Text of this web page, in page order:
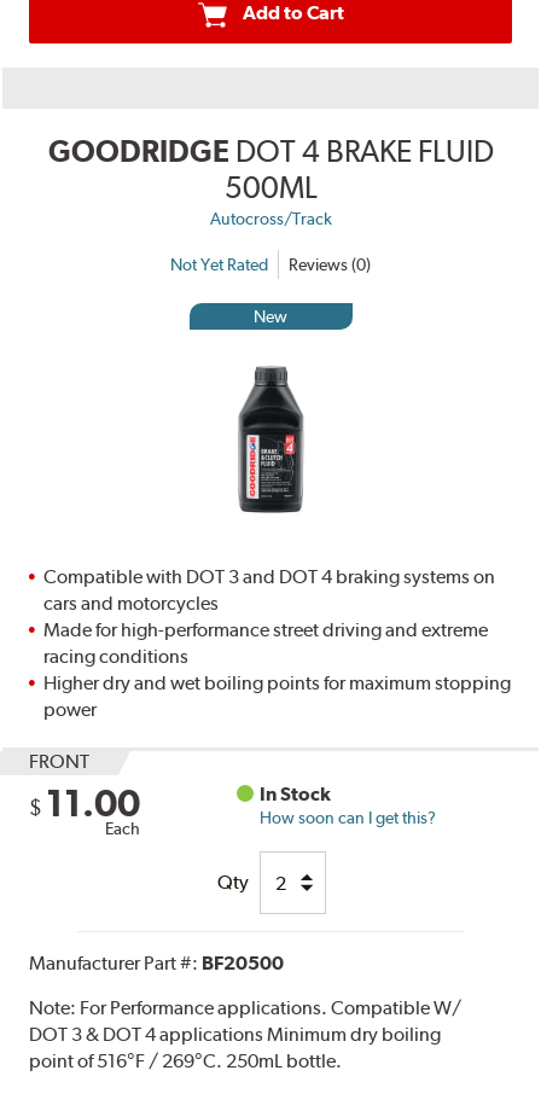
Add to Cart
GOODRIDGE DOT 4 BRAKE FLUID
500ML
Autocross/Track
Not Yet Rated Reviews (0)
New
Compatible with DOT 3 and DOT 4 braking systems on
cars and motorcycles
Made for high-performance street driving and extreme
racing conditions
Higher dry and wet boiling points for maximum stopping
power
FRONT
$ 11.00
Each
In Stock
How soon can I get this?
Qty
Manufacturer Part #: BF20500
Note: For Performance applications. Compatible W/
DOT 3 & DOT 4 applications Minimum dry boiling
point of 516°F / 269°C. 250mL bottle.